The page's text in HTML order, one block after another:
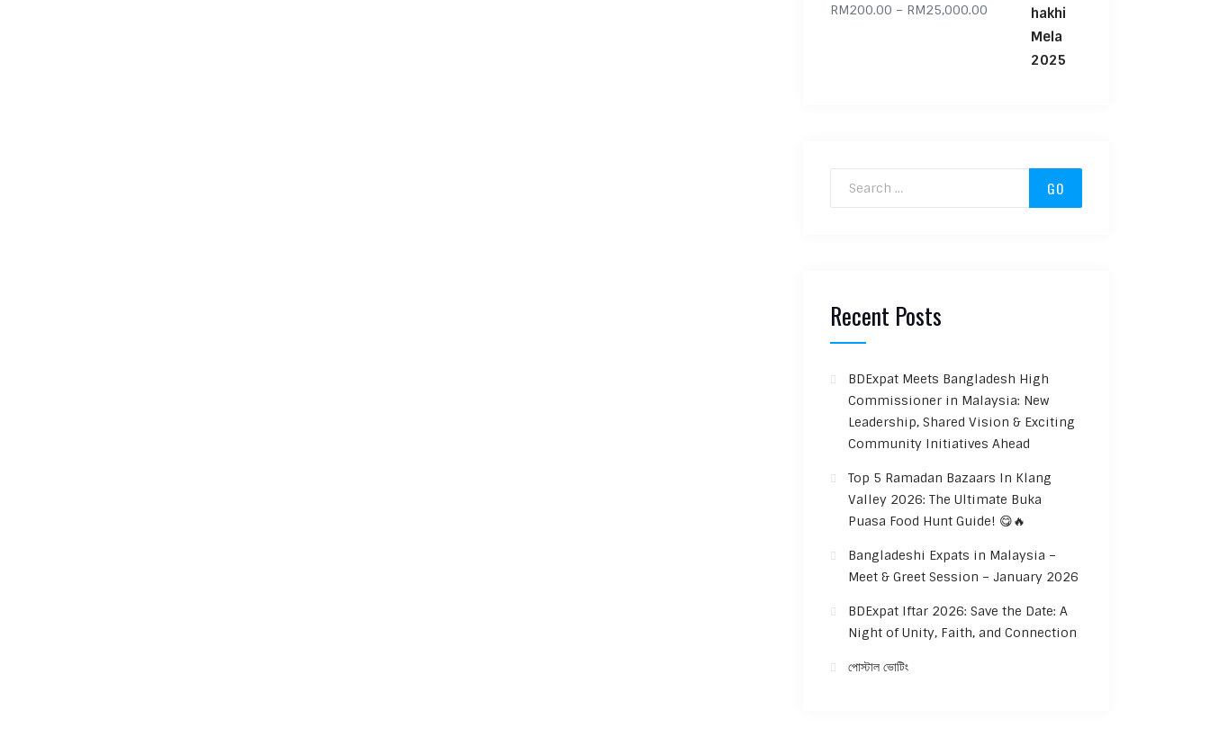
RM200.00 – RM25,000.00 Price range: RM200.00 through
Recent Posts
BDExpat Meets Bangladesh High
Commissioner in Malaysia: New
Leadership, Shared Vision & Exciting
Community Initiatives Ahead
Top 5 Ramadan Bazaars In Klang
Valley 2026: The Ultimate Buka
Puasa Food Hunt Guide! 😋🔥
Bangladeshi Expats in Malaysia –
Meet & Greet Session – January 2026
BDExpat Iftar 2026: Save the Date: A
Night of Unity, Faith, and Connection
পোস্টাল ভোটিং